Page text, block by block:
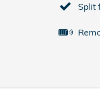
Split